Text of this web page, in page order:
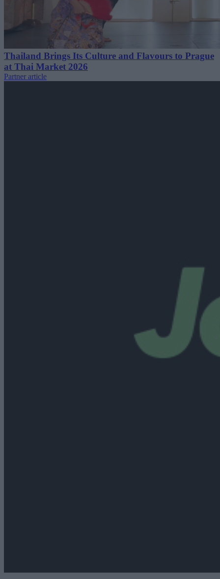
Thailand Brings Its Culture and Flavours to Prague
at Thai Market 2026
Partner article